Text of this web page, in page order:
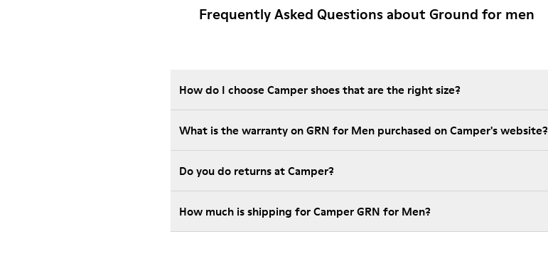
Frequently Asked Questions about Ground for men
How do I choose Camper shoes that are the right size?
What is the warranty on GRN for Men purchased on Camper's website?
Do you do returns at Camper?
How much is shipping for Camper GRN for Men?